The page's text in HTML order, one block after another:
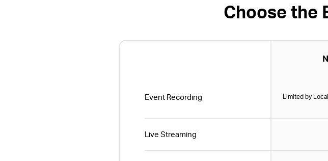
Choose the
Event Recording Limited by
Live Streaming